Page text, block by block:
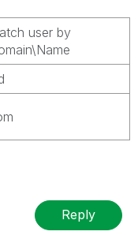
user by
Reply